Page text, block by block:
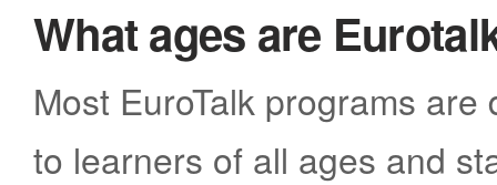
What ages are
Most EuroTalk programs
to learners of all ages and